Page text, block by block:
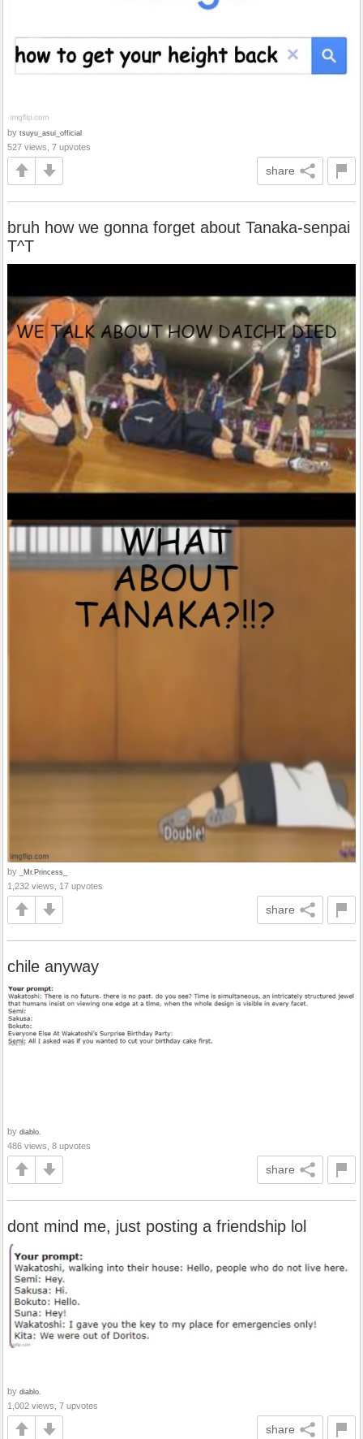
by tsuyu_asui_official
527 views, 7 upvotes
share
bruh how we gonna forget about Tanaka-senpai
T^T
by _Mr.Princess_
1,232 views, 17 upvotes
share
chile anyway
by diablo.
486 views, 8 upvotes
share
dont mind me, just posting a friendship lol
by diablo.
1,002 views, 7 upvotes
share